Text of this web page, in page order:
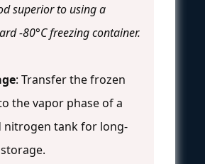
superior to using a
-80°C freezing container.
: Transfer the frozen
the vapor phase of a
nitrogen tank for long-